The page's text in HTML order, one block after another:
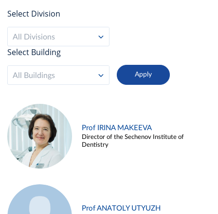
Select Division
All Divisions
Select Building
All Buildings
Prof IRINA MAKEEVA
Director of the Sechenov Institute of
Dentistry
Prof ANATOLY UTYUZH